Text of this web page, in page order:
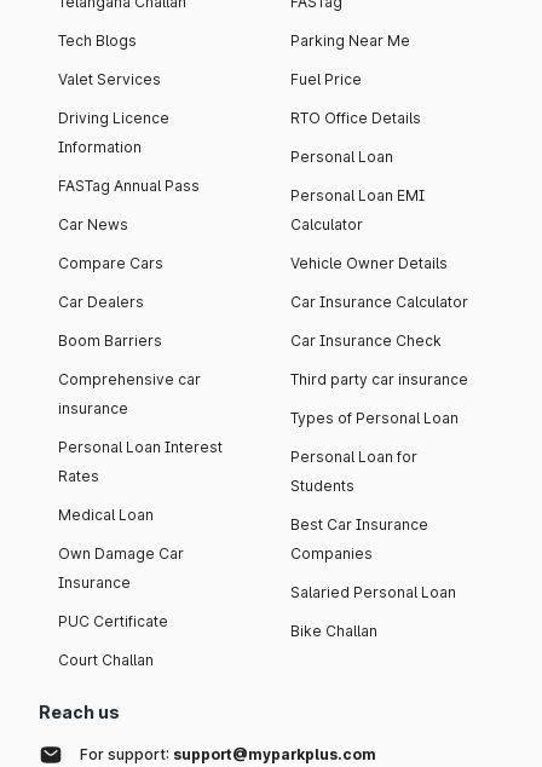
Tech Blogs
Valet Services
Driving Licence
Information
FASTag Annual Pass
Car News
Compare Cars
Car Dealers
Boom Barriers
Comprehensive car
insurance
Personal Loan Interest
Rates
Medical Loan
Own Damage Car
Insurance
PUC Certificate
Court Challan
Parking Near Me
Fuel Price
RTO Office Details
Personal Loan
Personal Loan EMI
Calculator
Vehicle Owner Details
Car Insurance Calculator
Car Insurance Check
Third party car insurance
Types of Personal Loan
Personal Loan for
Students
Best Car Insurance
Companies
Salaried Personal Loan
Bike Challan
Reach us
For support: support@myparkplus.com